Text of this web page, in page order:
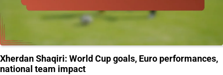
Xherdan Shaqiri: World Cup goals, Euro performances,
national team impact